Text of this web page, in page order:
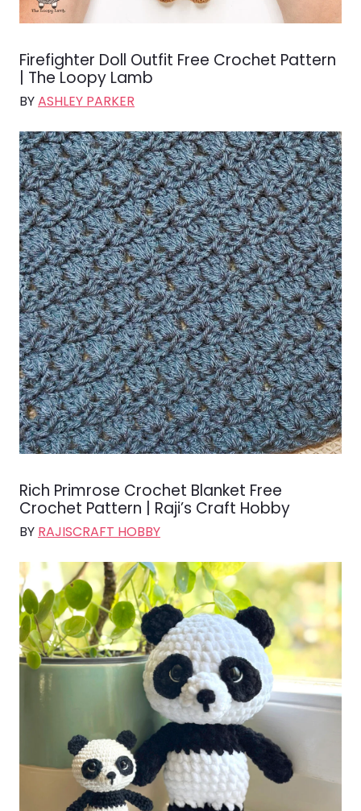
Firefighter Doll Outfit Free Crochet Pattern
| The Loopy Lamb
BYASHLEY PARKER
Rich Primrose Crochet Blanket Free
Crochet Pattern | Raji’s Craft Hobby
BY RAJISCRAFT HOBBY